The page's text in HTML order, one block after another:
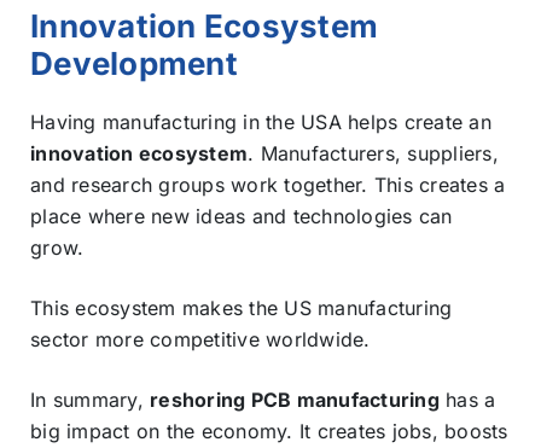
Innovation Ecosystem
Development
Having manufacturing in the USA helps create an
innovation ecosystem. Manufacturers, suppliers,
and research groups work together. This creates a
place where new ideas and technologies can
grow.
This ecosystem makes the US manufacturing
sector more competitive worldwide.
In summary, reshoring PCB manufacturinghas a
big impact on the economy. It creates jobs, boosts